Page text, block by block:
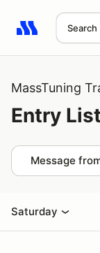
Search
Search results:
MassTuning
Entry List
Message
Saturday